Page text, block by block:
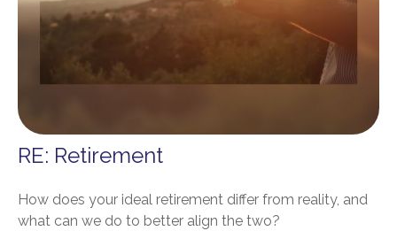
RE: Retirement
How does your ideal retirement differ from reality, and
what can we do to better align the two?